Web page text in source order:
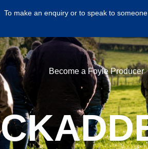
To make an enquiry or to speak to
Become a Foyle Producer